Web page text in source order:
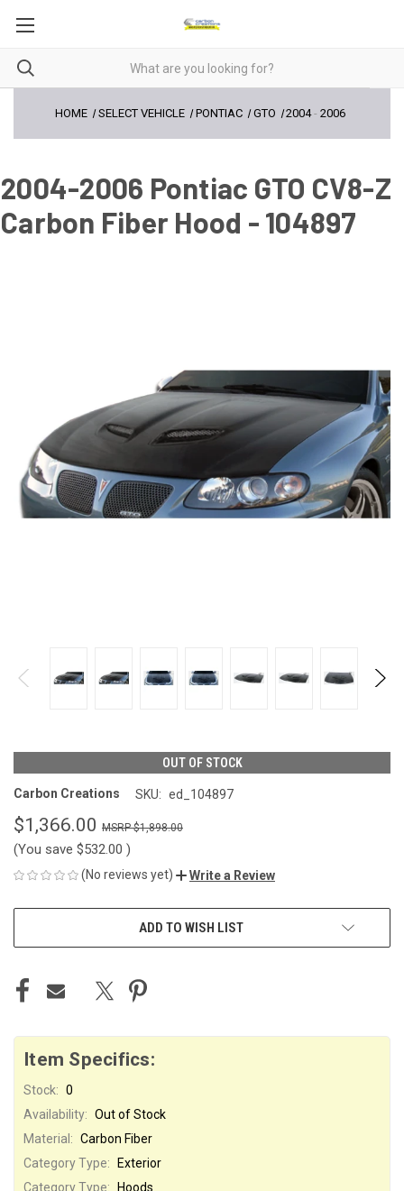
HOME SELECT VEHICLE PONTIAC GTO 2004-2006
2004-2006 Pontiac GTO CV8-Z
Carbon Fiber Hood - 104897
OUT OF STOCK
Carbon Creations SKU: ed_104897
$1,366.00 $1,898.00
(You save $532.00 )
(No reviews yet) Write a Review
ADD TO WISH LIST
Item Specifics:
Stock: 0
Availability: Out of Stock
Material: Carbon Fiber
Category Type:
Exterior
Category Type:
Hoods